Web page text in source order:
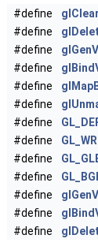
#define
#define
#define
#define
#define
#define
#define
#define
#define
#define
#define
#define
#define